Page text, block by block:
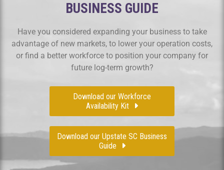
BUSINESS GUIDE
Have you considered expanding your business to take
advantage of new markets, to lower your operation costs,
or find a better workforce to position your company for
future log-term growth?
Download our Workforce
Availability Kit
Download our Upstate SC Business
Guide